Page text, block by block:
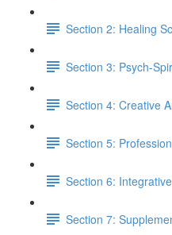
Section 2: Healing
Section 3: Psych-
Section 4: Creative
Section 5:
Section 6:
Section 7: